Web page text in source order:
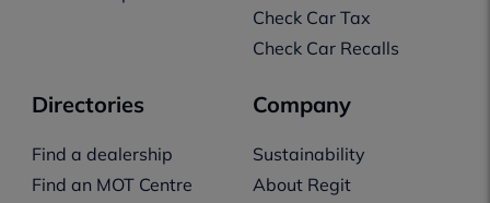
Check Car Tax
Check Car Recalls
Directories
Find a dealership
Find an MOT Centre
Company
Sustainability
About Regit